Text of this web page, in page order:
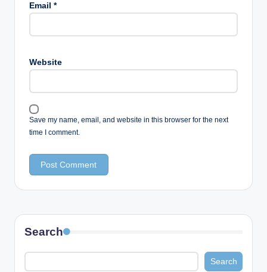
Email *
Website
Save my name, email, and website in this browser for the next
time I comment.
Search
Search